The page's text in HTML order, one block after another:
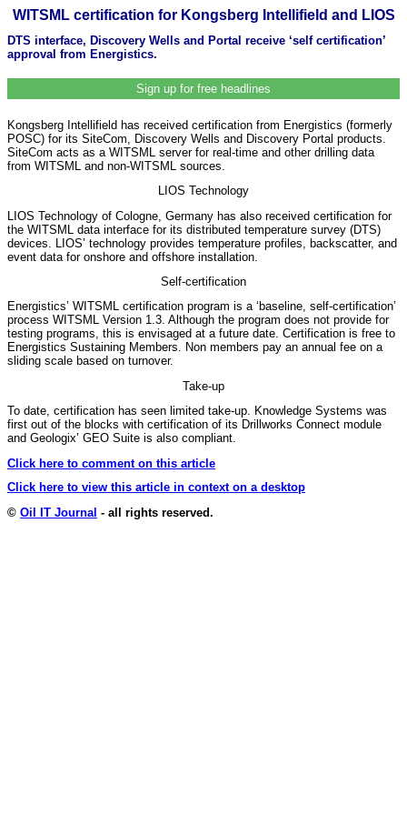
WITSML certification for Kongsberg Intellifield and LIOS
DTS interface, Discovery Wells and Portal receive ‘self certification’
approval from Energistics.
Sign up for free headlines
Kongsberg Intellifield has received certification from Energistics (formerly
POSC) for its SiteCom, Discovery Wells and Discovery Portal products.
SiteCom acts as a WITSML server for real-time and other drilling data
from WITSML and non-WITSML sources.
LIOS Technology
LIOS Technology of Cologne, Germany has also received certification for
the WITSML data interface for its distributed temperature survey (DTS)
devices. LIOS’ technology provides temperature profiles, backscatter, and
event data for onshore and offshore installation.
Self-certification
Energistics’ WITSML certification program is a ‘baseline, self-certification’
process WITSML Version 1.3. Although the program does not provide for
testing programs, this is envisaged at a future date. Certification is free to
Energistics Sustaining Members. Non members pay an annual fee on a
sliding scale based on turnover.
Take-up
To date, certification has seen limited take-up. Knowledge Systems was
first out of the blocks with certification of its Drillworks Connect module
and Geologix’ GEO Suite is also compliant.
Click here to comment on this article
Click here to view this article in context on a desktop
© Oil IT Journal - all rights reserved.